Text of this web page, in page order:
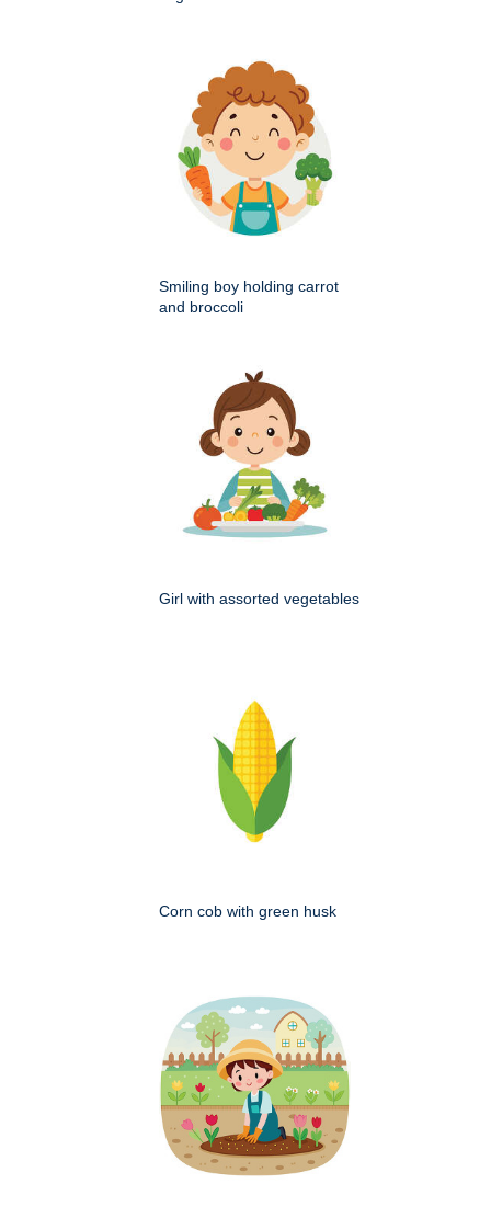
Smiling boy holding carrot
and broccoli
Girl with assorted vegetables
Corn cob with green husk